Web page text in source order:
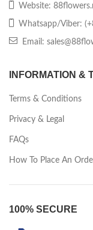
Website:
Whatsapp/Viber:
Email:
INFORMATION &
Terms & Conditions
Privacy & Legal
FAQs
How To Place An
100% SECURE